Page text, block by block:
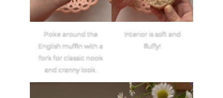
Poke around the
English muffin with a
fork for classic nook
and cranny look.
Interior is soft and
fluffy!